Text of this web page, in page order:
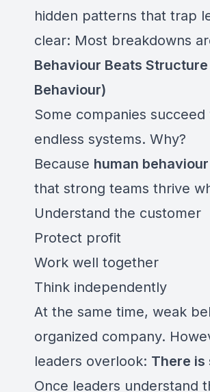
hidden patterns that trap
clear: Most breakdowns
Behaviour Beats
Behaviour)
Some companies
endless systems. Why?
Because human
that strong teams thrive
Understand the customer
Protect profit
Work well together
Think independently
At the same time, weak
organized company.
leaders overlook: There is
Once leaders understand